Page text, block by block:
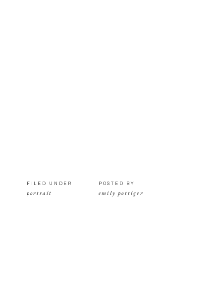
emily pottiger
POSTED BY
portrait
FILED UNDER